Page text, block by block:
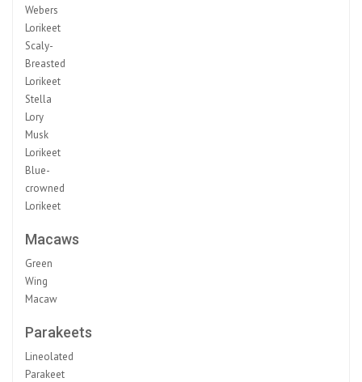
Webers
Lorikeet
Scaly-
Breasted
Lorikeet
Stella
Lory
Musk
Lorikeet
Blue-
crowned
Lorikeet
Macaws
Green
Wing
Macaw
Parakeets
Lineolated
Parakeet